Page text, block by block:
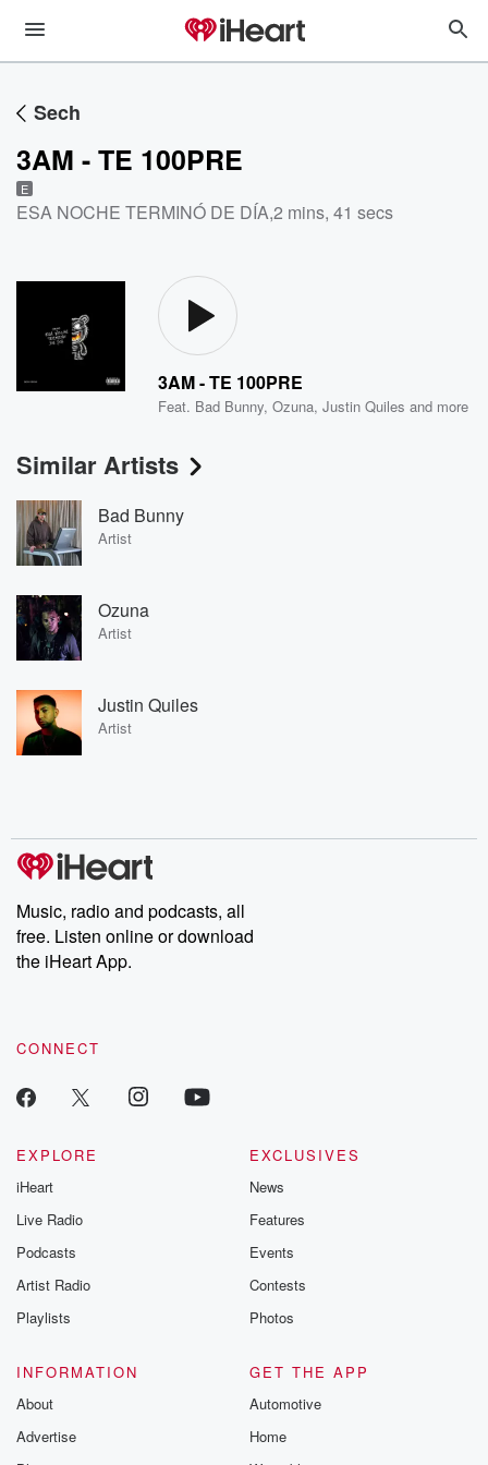
Sech
3AM - TE 100PRE
E
ESA NOCHE TERMINÓ DE DÍA,2 mins, 41 secs
3AM - TE 100PRE
Feat. Bad Bunny,Ozuna,Justin Quiles and more
Similar Artists
Bad Bunny
Artist
Ozuna
Artist
Justin Quiles
Artist
Music, radio and podcasts, all
free. Listen online or download
the iHeart App.
CONNECT
EXPLORE
iHeart
Live Radio
Podcasts
Artist Radio
Playlists
EXCLUSIVES
News
Features
Events
Contests
Photos
INFORMATION
About
Advertise
GET THE APP
Automotive
Home